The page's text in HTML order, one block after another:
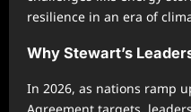
resilience in an era of
Why Stewart’s
In 2026, as nations ramp